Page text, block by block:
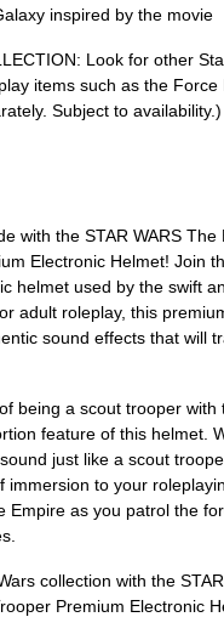
inspired by the movie
Look for other
items such as the Force
Subject to availability.)
with the STAR WARS The
Electronic Helmet! Join
helmet used by the swift
adult roleplay, this
sound effects that will
being a scout trooper with
feature of this helmet.
just like a scout
immersion to your
Empire as you patrol the
collection with the
Premium Electronic